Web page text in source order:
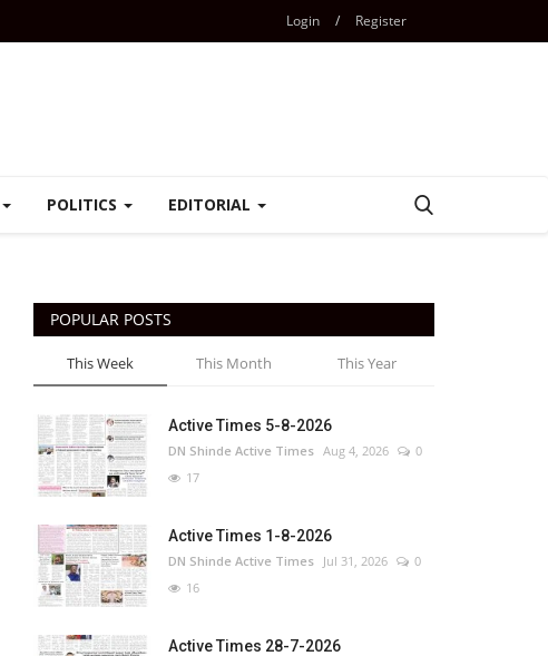
Login / Register
POLITICS EDITORIAL
POPULAR POSTS
This Week This Month This Year
Active Times 5-8-2026
DN Shinde Active Times Aug 4, 2026
0
17
Active Times 1-8-2026
DN Shinde Active Times Jul 31, 2026
0
16
Active Times 28-7-2026